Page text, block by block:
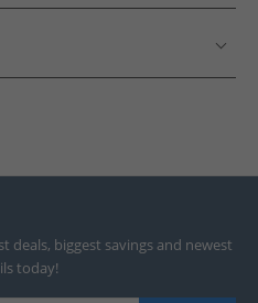
deals, biggest savings and newest
today!